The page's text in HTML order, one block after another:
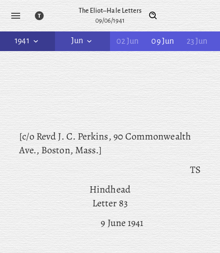
The Eliot–Hale Letters
09/06/1941
1941 Jun 02 Jun 09 Jun 23 Jun
[c/o RevdJ. C. Perkins, 90 Commonwealth
Ave., Boston, Mass.]
TS
Hindhead
Letter 83
9 June 1941